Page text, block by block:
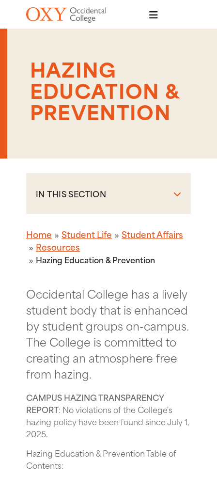
Skip to main content
HAZING
EDUCATION &
PREVENTION
IN THIS SECTION
Home Student Life
Student Affairs
Resources
Hazing Education & Prevention
Occidental College has a lively
student body that is enhanced
by student groups on-campus.
The College is committed to
creating an atmosphere free
from hazing.
CAMPUS HAZING TRANSPARENCY
REPORT: No violations of the College's
hazing policy have been found since July 1,
2025.
Hazing Education & Prevention Table of
Contents: